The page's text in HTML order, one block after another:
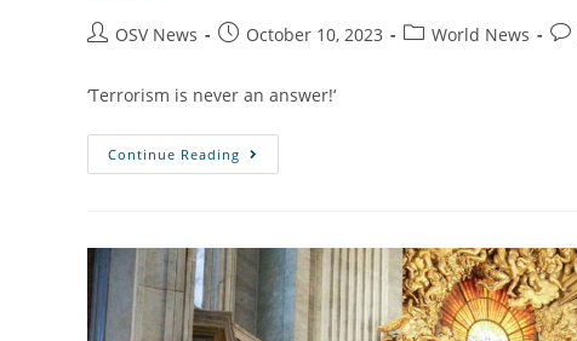
OSV News October 10, 2023 World News
‘Terrorism is never an answer!‘
Continue Reading